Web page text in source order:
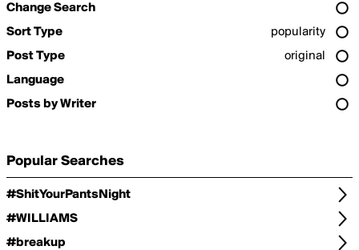
Change Search
Sort Type
popularity
Post Type
original
Language
Posts by Writer
Popular Searches
#ShitYourPantsNight
#WILLIAMS
#breakup